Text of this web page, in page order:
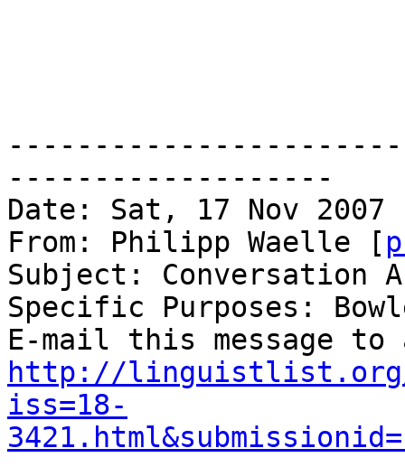
-------------------
Date: Sat, 17 Nov 2007
From: Philipp Waelle [
Subject: Conversation
Specific Purposes:
http://linguistlist.org/
iss=18-